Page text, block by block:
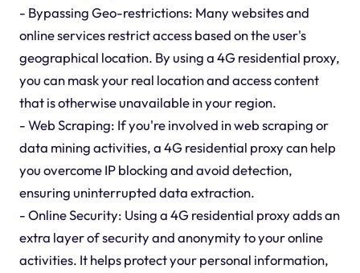
- Bypassing Geo-restrictions: Many websites and
online services restrict access based on the user's
geographical location. By using a 4G residential proxy,
you can mask your real location and access content
that is otherwise unavailable in your region.
- Web Scraping: If you're involved in web scraping or
data mining activities, a 4G residential proxy can help
you overcome IP blocking and avoid detection,
ensuring uninterrupted data extraction.
- Online Security: Using a 4G residential proxy adds an
extra layer of security and anonymity to your online
activities. It helps protect your personal information,